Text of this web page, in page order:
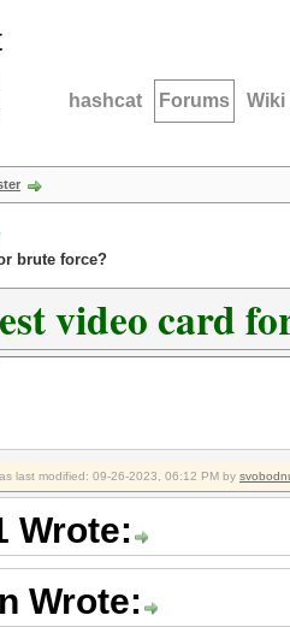
hashcat Forums Wiki
brute force?
video card
last modified: 09-26-2023, 06:12 PM by
Wrote:
Wrote: